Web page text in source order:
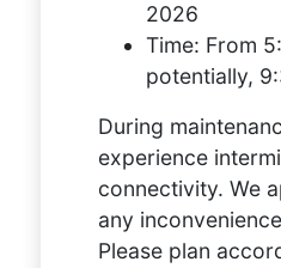
2026
Time: From
potentially,
During
experience
connectivity. We
any
Please plan